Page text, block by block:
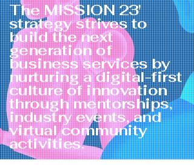
The MISSION 23'
strategy strives to
build the next
generation of
business services by
nurturing a digital-first
culture of innovation
through mentorships,
industry events, and
virtual community
activities.